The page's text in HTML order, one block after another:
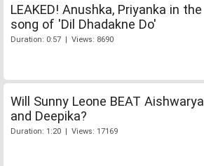
LEAKED! Anushka, Priyanka in the
song of 'Dil Dhadakne Do'
Duration: 0:57 | Views: 8690
Will Sunny Leone BEAT Aishwarya
and Deepika?
Duration: 1:20 | Views: 17169